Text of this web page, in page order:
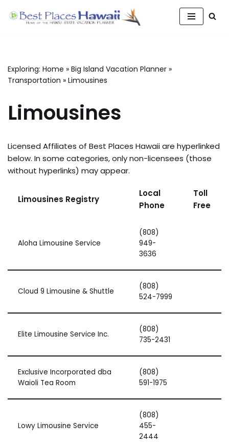
Exploring: Home » Big Island Vacation Planner »
Transportation » Limousines
Limousines
Licensed Affiliates of Best Places Hawaii are hyperlinked
below. In some categories, only non-licensees (those
without hyperlinks) may appear.
Limousines Registry
Local
Phone
Toll
Free
Aloha Limousine Service
(808)
949-
3636
Cloud 9 Limousine & Shuttle
(808)
524-7999
Elite Limousine Service Inc.
(808)
735-2431
Exclusive Incorporated dba
Waioli Tea Room
(808)
591-1975
Lowy Limousine Service
(808)
455-
2444